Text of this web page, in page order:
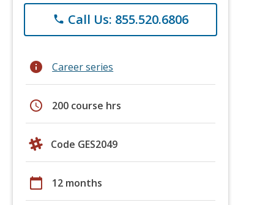
phone Call Us: 855.520.6806
info Career series
schedule 200 course hrs
Code GES2049
calendar_today 12 months